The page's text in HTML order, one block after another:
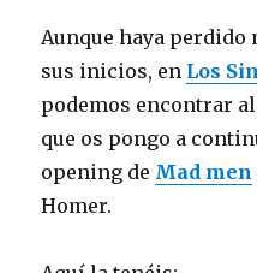
Aunque haya perdido
sus inicios, en Los
podemos encontrar
que os pongo a
opening de Mad men
Homer.